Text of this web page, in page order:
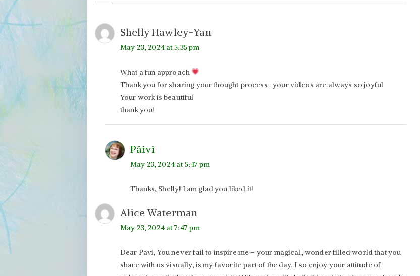
Shelly Hawley-Yan
May 23, 2024 at 5:35 pm
What a fun approach
Thank you for sharing your thought process- your videos are always so joyful
Your work is beautiful
thank you!
Päivi
May 23, 2024 at 5:47 pm
Thanks, Shelly! I am glad you liked it!
Alice Waterman
May 23, 2024 at 7:47 pm
Dear Pavi, You never fail to inspire me – your magical, wonder filled world that you
share with us visually, is my favorite part of the day. I so enjoy your attitude of